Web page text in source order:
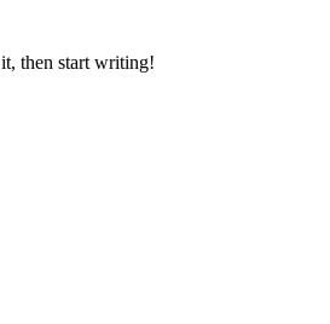
then start writing!